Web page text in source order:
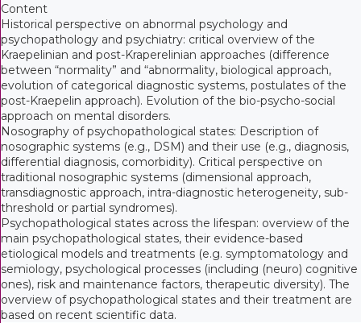
Content
Historical perspective on abnormal psychology and
psychopathology and psychiatry: critical overview of the
Kraepelinian and post-Kraperelinian approaches (difference
between “normality” and “abnormality, biological approach,
evolution of categorical diagnostic systems, postulates of the
post-Kraepelin approach). Evolution of the bio-psycho-social
approach on mental disorders.
Nosography of psychopathological states: Description of
nosographic systems (e.g., DSM) and their use (e.g., diagnosis,
differential diagnosis, comorbidity). Critical perspective on
traditional nosographic systems (dimensional approach,
transdiagnostic approach, intra-diagnostic heterogeneity, sub-
threshold or partial syndromes).
Psychopathological states across the lifespan: overview of the
main psychopathological states, their evidence-based
etiological models and treatments (e.g. symptomatology and
semiology, psychological processes (including (neuro) cognitive
ones), risk and maintenance factors, therapeutic diversity). The
overview of psychopathological states and their treatment are
based on recent scientific data.